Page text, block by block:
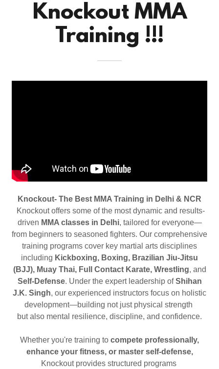
Knockout MMA
Training !!!
Knockout- The Best MMA Training in Delhi & NCR
Knockout offers some of the most dynamic and results-
driven MMA classes in Delhi, tailored for everyone—
from beginners to seasoned fighters. Our comprehensive
training programs cover key martial arts disciplines
including Kickboxing, Boxing, Brazilian Jiu-Jitsu
(BJJ), Muay Thai, Full Contact Karate, Wrestling, and
Self-Defense. Under the expert leadership ofShihan
J.K. Singh, our experienced instructors focus on holistic
development—building not just physical strength
but also mental resilience, discipline, and confidence.
Whether you're training to compete professionally,
enhance your fitness, or master self-defense,
Knockout provides structured programs